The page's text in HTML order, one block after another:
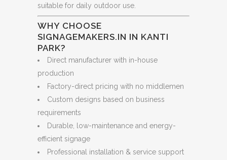
suitable for daily outdoor use.
WHY CHOOSE
SIGNAGEMAKERS.IN IN KANTI
PARK?
Direct manufacturer with in-house
production
Factory-direct pricing with no middlemen
Custom designs based on business
requirements
Durable, low-maintenance and energy-
efficient signage
Professional installation & service support